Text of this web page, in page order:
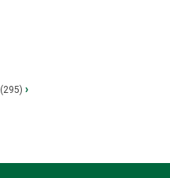
(295) ›